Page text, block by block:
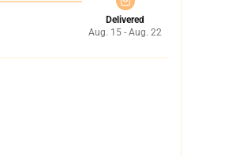
Delivered
Aug. 15 - Aug. 22